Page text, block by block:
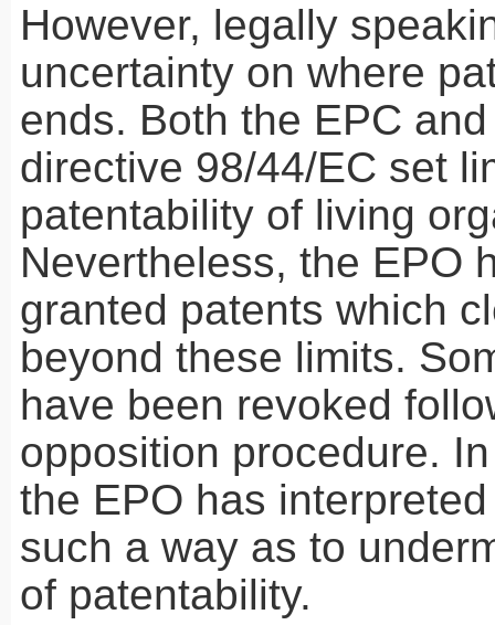
However, legally
uncertainty on where
ends. Both the EPC
directive 98/44/EC set
patentability of living
Nevertheless, the EPO
granted patents which
beyond these limits.
have been revoked
opposition procedure.
the EPO has
such a way as to
of patentability.